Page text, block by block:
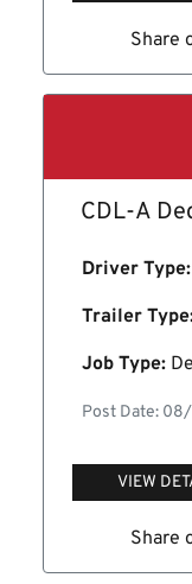
Share
CDL-A
Driver Type:
Trailer
Job Type:
Post Date:
VIEW
Share